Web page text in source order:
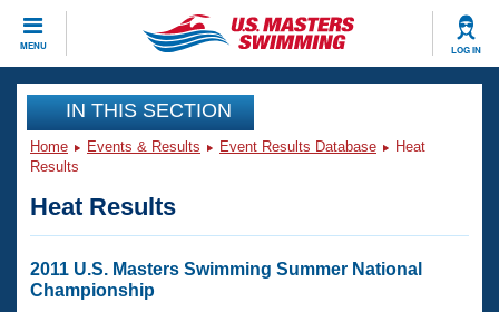
MENU LOG IN
CLOSE
Training
Workout Library
Articles And Videos
Swimming 101
Events
Virtual And Fitness Events
Club Finder
Workout Library
IN THIS SECTION
Home Events & Results Event Results Database
Heat
Results
Heat Results
2011 U.S. Masters Swimming Summer National
Championship